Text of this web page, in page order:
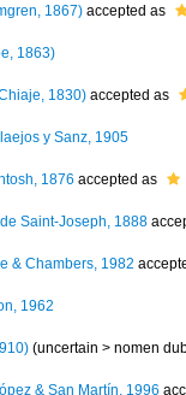
1867) accepted as
1863)
1830) accepted as
y Sanz, 1905
1876 accepted as
de Saint-Joseph, 1888
& Chambers, 1982
1962
(uncertain > nomen
& San Martín, 1996